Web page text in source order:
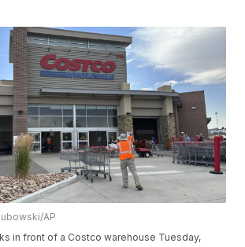
AP
in front of a Costco warehouse Tuesday,